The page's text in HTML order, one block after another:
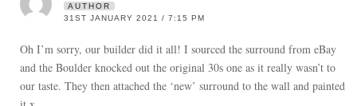
AUTHOR
31ST JANUARY 2021 / 7:15 PM
Oh I’m sorry, our builder did it all! I sourced the surround from eBay
and the Boulder knocked out the original 30s one as it really wasn’t to
our taste. They then attached the ‘new’ surround to the wall and painted